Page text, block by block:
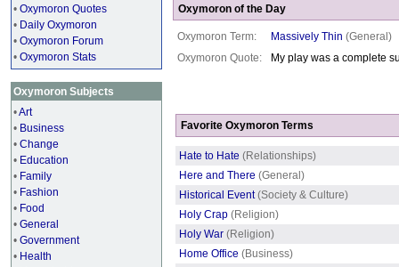
• Oxymoron Quotes
• Daily Oxymoron
• Oxymoron Forum
• Oxymoron Stats
Oxymoron Subjects
•Art
• Business
• Change
• Education
• Family
• Fashion
• Food
• General
• Government
• Health
Oxymoron of the Day
Oxymoron Term: Massively Thin (General)
Oxymoron Quote:
My play was a complete
Favorite Oxymoron Terms
Hate to Hate (Relationships)
Here and There (General)
Historical Event (Society & Culture)
Holy Crap (Religion)
Holy War (Religion)
Home Office (Business)